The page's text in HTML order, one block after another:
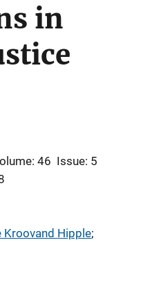
in
46 Issue: 5
Kroovand Hipple;